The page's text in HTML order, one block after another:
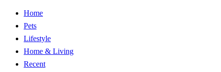
Home
Pets
Lifestyle
Home & Living
Recent